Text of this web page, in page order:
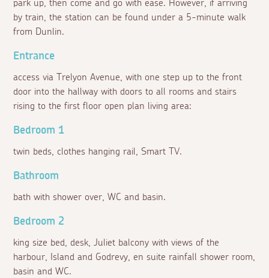
park up, then come and go with ease. However, if arriving
by train, the station can be found under a 5-minute walk
from Dunlin.
Entrance
access via Trelyon Avenue, with one step up to the front
door into the hallway with doors to all rooms and stairs
rising to the first floor open plan living area:
Bedroom 1
twin beds, clothes hanging rail, Smart TV.
Bathroom
bath with shower over, WC and basin.
Bedroom 2
king size bed, desk, Juliet balcony with views of the
harbour, Island and Godrevy, en suite rainfall shower room,
basin and WC.